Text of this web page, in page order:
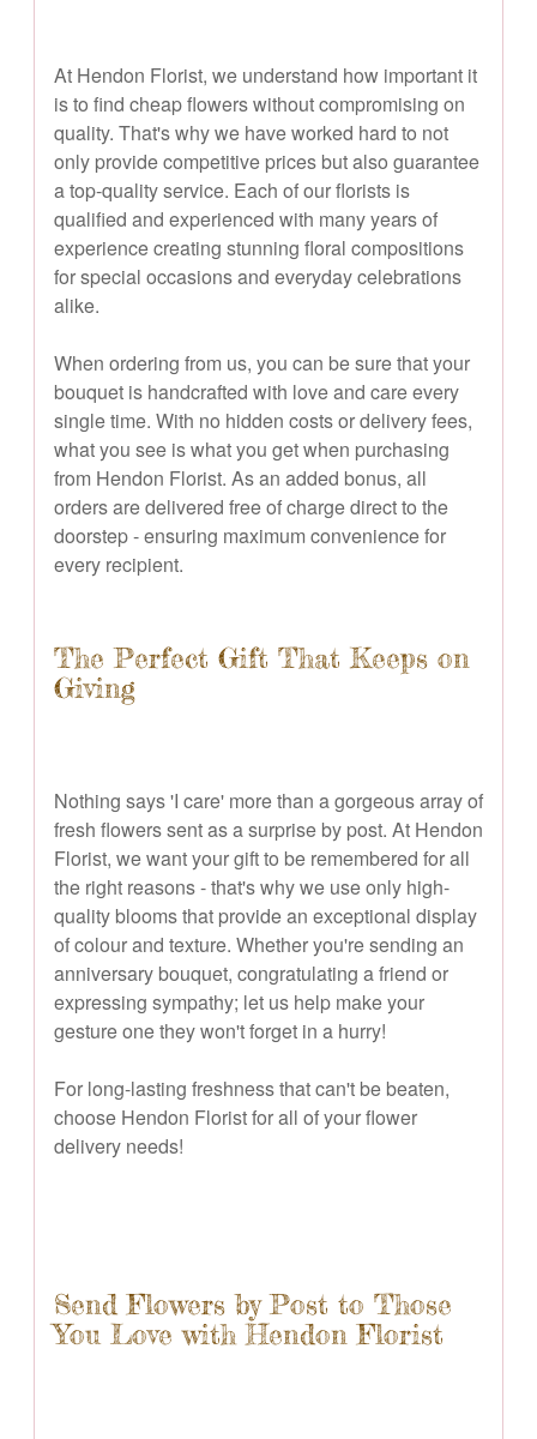
At Hendon Florist, we understand how important it
is to find cheap flowers without compromising on
quality. That's why we have worked hard to not
only provide competitive prices but also guarantee
a top-quality service. Each of our florists is
qualified and experienced with many years of
experience creating stunning floral compositions
for special occasions and everyday celebrations
alike.
When ordering from us, you can be sure that your
bouquet is handcrafted with love and care every
single time. With no hidden costs or delivery fees,
what you see is what you get when purchasing
from Hendon Florist. As an added bonus, all
orders are delivered free of charge direct to the
doorstep - ensuring maximum convenience for
every recipient.
The Perfect Gift That Keeps on
Giving
Nothing says 'I care' more than a gorgeous array of
fresh flowers sent as a surprise by post. At Hendon
Florist, we want your gift to be remembered for all
the right reasons - that's why we use only high-
quality blooms that provide an exceptional display
of colour and texture. Whether you're sending an
anniversary bouquet, congratulating a friend or
expressing sympathy; let us help make your
gesture one they won't forget in a hurry!
For long-lasting freshness that can't be beaten,
choose Hendon Florist for all of your flower
delivery needs!
Send Flowers by Post to Those
You Love with Hendon Florist